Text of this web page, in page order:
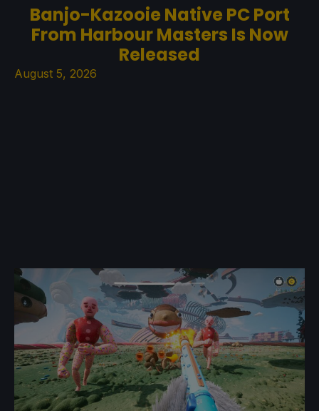
Banjo-Kazooie Native PC Port
From Harbour Masters Is Now
Released
August 5, 2026